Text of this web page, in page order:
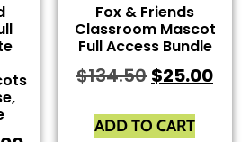
Fox & Friends
Classroom Mascot
Full Access Bundle
$134.50 $25.00
ADD TO CART